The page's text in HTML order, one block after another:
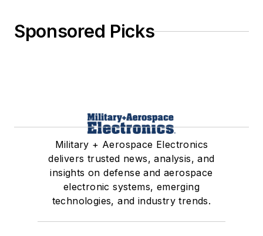
Sponsored Picks
Military + Aerospace Electronics
delivers trusted news, analysis, and
insights on defense and aerospace
electronic systems, emerging
technologies, and industry trends.